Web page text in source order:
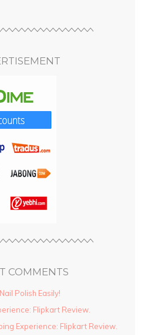
COMMENTS
Polish Easily!
Flipkart Review.
Experience: Flipkart Review.